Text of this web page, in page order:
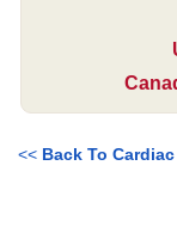
<< Back To